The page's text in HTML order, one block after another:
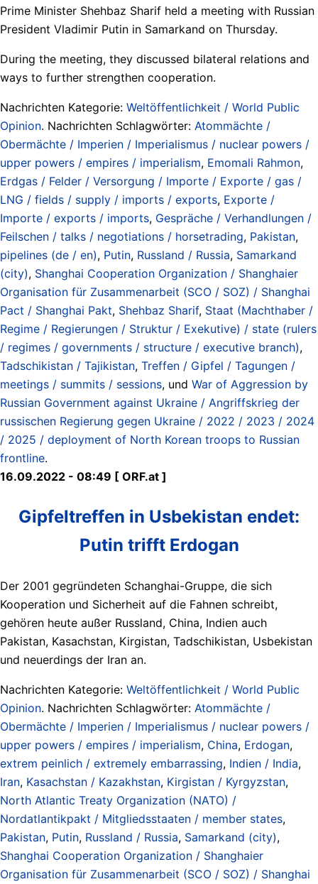
Prime Minister Shehbaz Sharif held a meeting with Russian
President Vladimir Putin in Samarkand on Thursday.
During the meeting, they discussed bilateral relations and
ways to further strengthen cooperation.
Nachrichten Kategorie: Weltöffentlichkeit / World Public
Opinion. Nachrichten Schlagwörter: Atommächte /
Obermächte / Imperien / Imperialismus / nuclear powers /
upper powers / empires / imperialism, Emomali Rahmon,
Erdgas / Felder / Versorgung / Importe / Exporte / gas /
LNG / fields / supply / imports / exports, Exporte /
Importe / exports / imports, Gespräche / Verhandlungen /
Feilschen / talks / negotiations / horsetrading, Pakistan,
pipelines (de / en), Putin, Russland / Russia, Samarkand
(city), Shanghai Cooperation Organization / Shanghaier
Organisation für Zusammenarbeit (SCO / SOZ) / Shanghai
Pact / Shanghai Pakt, Shehbaz Sharif, Staat (Machthaber /
Regime / Regierungen / Struktur / Exekutive) / state (rulers
/ regimes / governments / structure / executive branch),
Tadschikistan / Tajikistan, Treffen / Gipfel / Tagungen /
meetings / summits / sessions, und War of Aggression by
Russian Government against Ukraine / Angriffskrieg der
russischen Regierung gegen Ukraine / 2022 / 2023 / 2024
/ 2025 / deployment of North Korean troops to Russian
frontline.
16.09.2022 - 08:49 [ ORF.at ]
Gipfeltreffen in Usbekistan endet:
Putin trifft Erdogan
Der 2001 gegründeten Schanghai-Gruppe, die sich
Kooperation und Sicherheit auf die Fahnen schreibt,
gehören heute außer Russland, China, Indien auch
Pakistan, Kasachstan, Kirgistan, Tadschikistan, Usbekistan
und neuerdings der Iran an.
Nachrichten Kategorie: Weltöffentlichkeit / World Public
Opinion. Nachrichten Schlagwörter: Atommächte /
Obermächte / Imperien / Imperialismus / nuclear powers /
upper powers / empires / imperialism, China, Erdogan,
extrem peinlich / extremely embarrassing, Indien / India,
Iran, Kasachstan / Kazakhstan, Kirgistan / Kyrgyzstan,
North Atlantic Treaty Organization (NATO) /
Nordatlantikpakt / Mitgliedsstaaten / member states,
Pakistan, Putin, Russland / Russia, Samarkand (city),
Shanghai Cooperation Organization / Shanghaier
Organisation für Zusammenarbeit (SCO / SOZ) / Shanghai